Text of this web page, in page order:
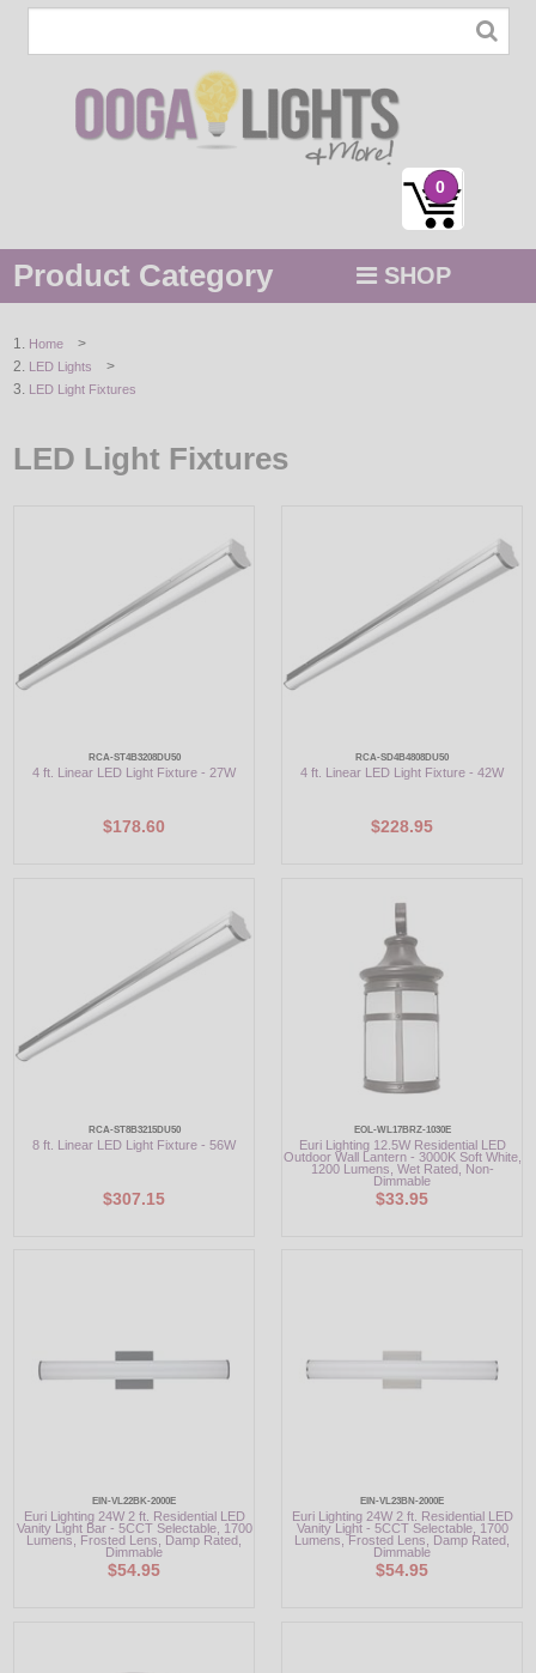
0
Product Category SHOP
STRING / ROPE LIGHTS
HOLIDAYS
DECORATIVE
LIGHT BULBS
SALE
Home >
LED Lights >
LED Light Fixtures
LED Light Fixtures
RCA-ST4B3208DU50
4 ft. Linear LED Light Fixture - 27W
$178.60
RCA-SD4B4808DU50
4 ft. Linear LED Light Fixture - 42W
$228.95
RCA-ST8B3215DU50
8 ft. Linear LED Light Fixture - 56W
$307.15
EOL-WL17BRZ-1030E
Euri Lighting 12.5W Residential LED
Outdoor Wall Lantern - 3000K Soft White,
1200 Lumens, Wet Rated, Non-
Dimmable
$33.95
EIN-VL22BK-2000E
Euri Lighting 24W 2 ft. Residential LED
Vanity Light Bar - 5CCT Selectable, 1700
Lumens, Frosted Lens, Damp Rated,
Dimmable
$54.95
EIN-VL23BN-2000E
Euri Lighting 24W 2 ft. Residential LED
Vanity Light - 5CCT Selectable, 1700
Lumens, Frosted Lens, Damp Rated,
Dimmable
$54.95